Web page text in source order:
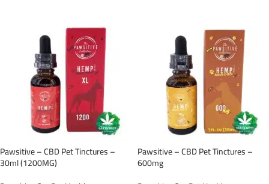
Pawsitive – CBD Pet Tinctures –
30ml (1200MG)
Pawsitive – CBD Pet Tinctures –
600mg